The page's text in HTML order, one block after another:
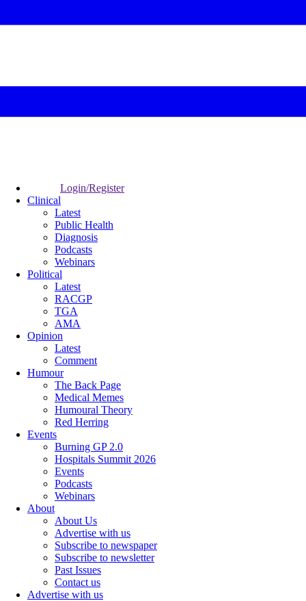
Login/Register
Clinical
Latest
Public Health
Diagnosis
Podcasts
Webinars
Political
Latest
RACGP
TGA
AMA
Opinion
Latest
Comment
Humour
The Back Page
Medical Memes
Humoural Theory
Red Herring
Events
Burning GP 2.0
Hospitals Summit 2026
Events
Podcasts
Webinars
About
About Us
Advertise with us
Subscribe to newspaper
Subscribe to newsletter
Past Issues
Contact us
Advertise with us